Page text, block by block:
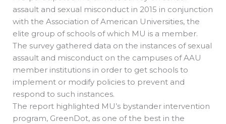
assault and sexual misconduct in 2015 in conjunction
with the Association of American Universities, the
elite group of schools of which MU is a member.
The survey gathered data on the instances of sexual
assault and misconduct on the campuses of AAU
member institutions in order to get schools to
implement or modify policies to prevent and
respond to such instances.
The report highlighted MU’s bystander intervention
program, GreenDot, as one of the best in the